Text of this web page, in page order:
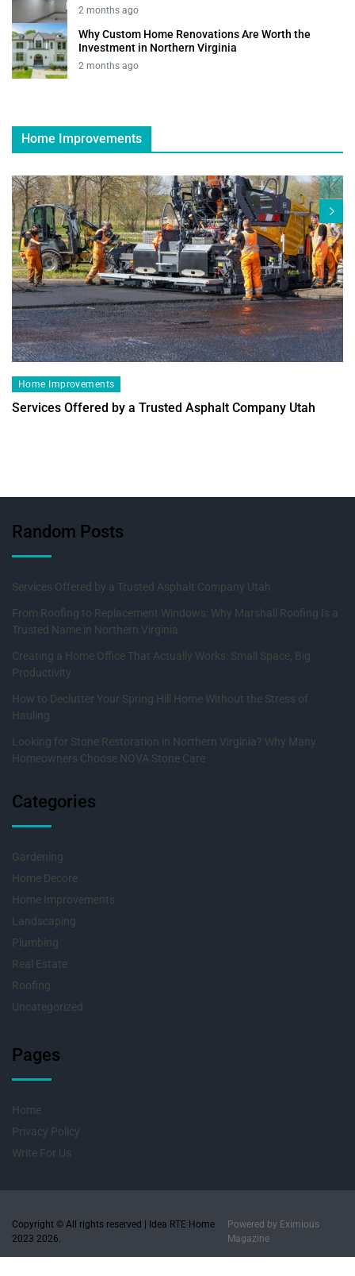
2 months ago
Why Custom Home Renovations Are Worth the
Investment in Northern Virginia
2 months ago
Home Improvements
Home Improvements
Services Offered by a Trusted Asphalt Company Utah
Random Posts
Services Offered by a Trusted Asphalt Company Utah
From Roofing to Replacement Windows: Why Marshall Roofing Is a
Trusted Name in Northern Virginia
Creating a Home Office That Actually Works: Small Space, Big
Productivity
How to Declutter Your Spring Hill Home Without the Stress of
Hauling
Looking for Stone Restoration in Northern Virginia? Why Many
Homeowners Choose NOVA Stone Care
Categories
Gardening
Home Decore
Home Improvements
Landscaping
Plumbing
Real Estate
Roofing
Uncategorized
Pages
Home
Privacy Policy
Write For Us
Copyright © All rights reserved | Idea RTE Home
2023 2026.
Powered by Eximious
Magazine